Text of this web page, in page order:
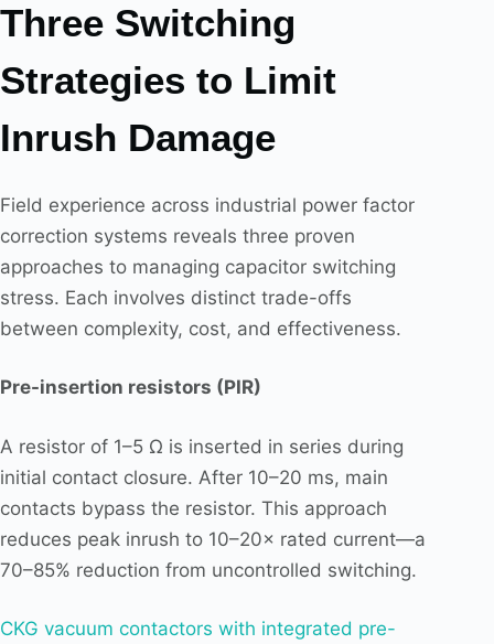
Three Switching
Strategies to Limit
Inrush Damage
Field experience across industrial power factor
correction systems reveals three proven
approaches to managing capacitor switching
stress. Each involves distinct trade-offs
between complexity, cost, and effectiveness.
Pre-insertion resistors (PIR)
A resistor of 1–5 Ω is inserted in series during
initial contact closure. After 10–20 ms, main
contacts bypass the resistor. This approach
reduces peak inrush to 10–20× rated current—a
70–85% reduction from uncontrolled switching.
CKG vacuum contactors with integrated pre-